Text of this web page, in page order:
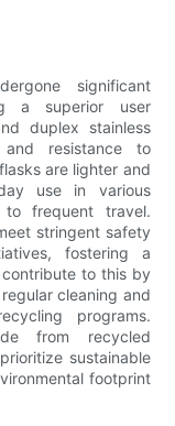
significant
a superior user
duplex stainless
resistance to
are lighter and
use in various
to frequent travel.
stringent safety
fostering a
to this by
cleaning and
programs.
from recycled
sustainable
footprint